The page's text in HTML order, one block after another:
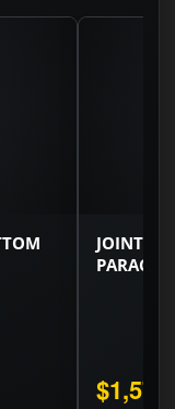
JOINT